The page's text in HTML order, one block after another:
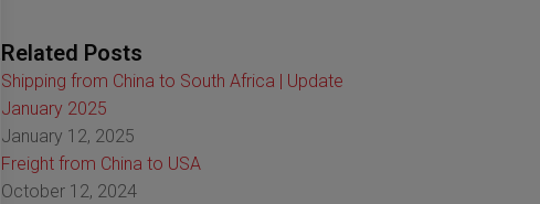
Related Posts
Shipping from China to South Africa | Update
January 2025
January 12, 2025
Freight from China to USA
October 12, 2024